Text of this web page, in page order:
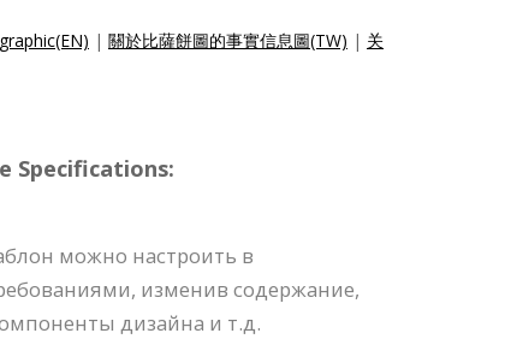
| 關於比薩餅圖的事實信息圖(TW) | 关
Specifications:
можно настроить в
изменив содержание,
дизайна и т.д.